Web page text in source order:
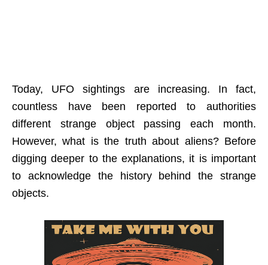
Today, UFO sightings are increasing. In fact,
countless have been reported to authorities
different strange object passing each month.
However, what is the truth about aliens? Before
digging deeper to the explanations, it is important
to acknowledge the history behind the strange
objects.